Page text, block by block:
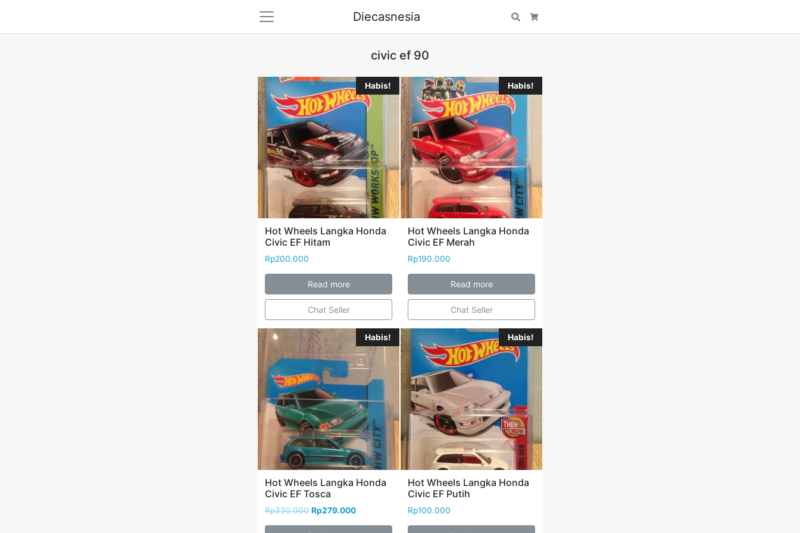
Diecasnesia Search
civic ef 90
Habis!
Hot Wheels Langka Honda
Civic EF Hitam
Rp200.000
Read more
Chat Seller
Habis!
Hot Wheels Langka Honda
Civic EF Merah
Rp190.000
Read more
Chat Seller
Habis!
Hot Wheels Langka Honda
Civic EF Tosca
Rp320.000 Rp279.000
Habis!
Hot Wheels Langka Honda
Civic EF Putih
Rp100.000